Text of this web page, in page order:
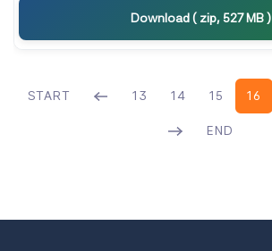
Download ( zip, 527 MB )
START 13 14 15 16
END